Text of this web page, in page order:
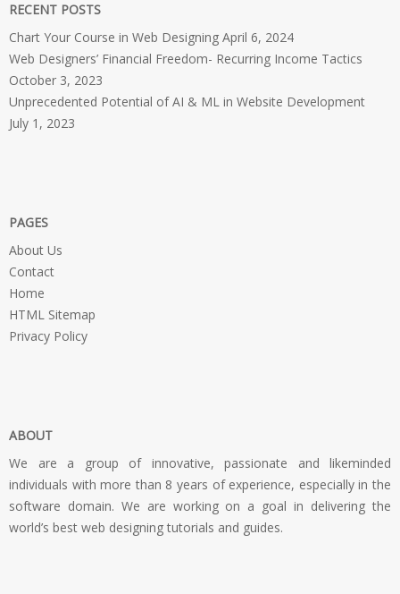
RECENT POSTS
Chart Your Course in Web Designing April 6, 2024
Web Designers’ Financial Freedom- Recurring Income Tactics
October 3, 2023
Unprecedented Potential of AI & ML in Website Development
July 1, 2023
PAGES
About Us
Contact
Home
HTML Sitemap
Privacy Policy
ABOUT
We are a group of innovative, passionate and likeminded
individuals with more than 8 years of experience, especially in the
software domain. We are working on a goal in delivering the
world’s best web designing tutorials and guides.